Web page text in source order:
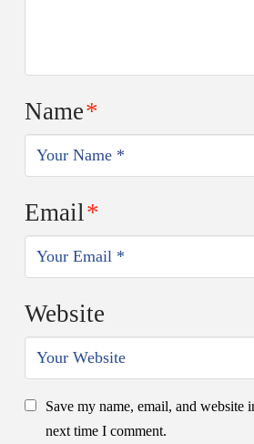
Name*
Email*
Website
Save my name, email, and website
next time I comment.